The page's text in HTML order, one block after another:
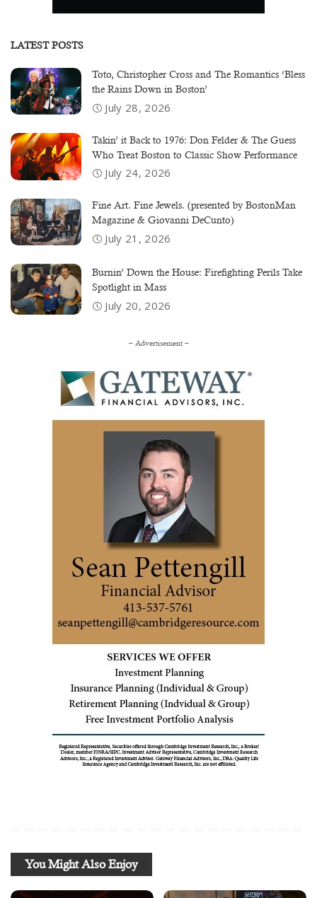
LATEST POSTS
Toto, Christopher Cross and The Romantics ‘Bless
the Rains Down in Boston’
July 28, 2026
Takin’ it Back to 1976: Don Felder & The Guess
Who Treat Boston to Classic Show Performance
July 24, 2026
Fine Art. Fine Jewels. (presented by BostonMan
Magazine & Giovanni DeCunto)
July 21, 2026
Burnin’ Down the House: Firefighting Perils Take
Spotlight in Mass
July 20, 2026
– Advertisement –
You Might Also Enjoy